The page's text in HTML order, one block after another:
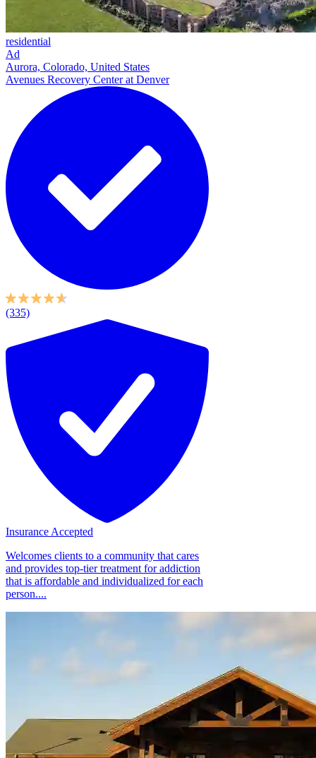
residential
Ad
Aurora, Colorado, United States
Avenues Recovery Center at Denver
(335)
Insurance Accepted
Welcomes clients to a community that cares
and provides top-tier treatment for addiction
that is affordable and individualized for each
person....